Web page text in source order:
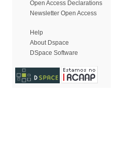
Open Access Declarations
Newsletter Open Access
Help
About Dspace
DSpace Software